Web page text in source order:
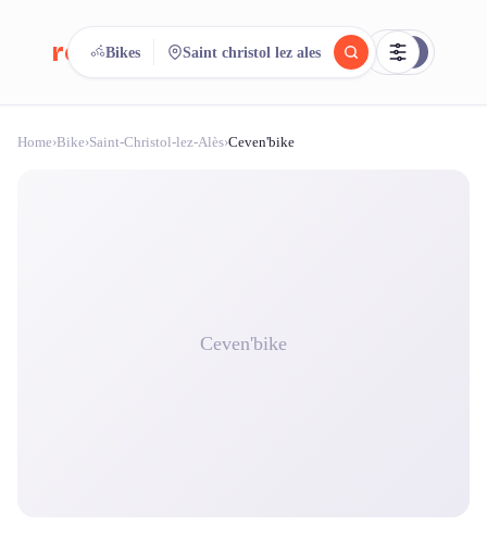
reeent! FR
Search.Compare.
Bikes Saint christol lez ales
Home›Bike›Saint-Christol-lez-Alès›Ceven'bike
Ceven'bike